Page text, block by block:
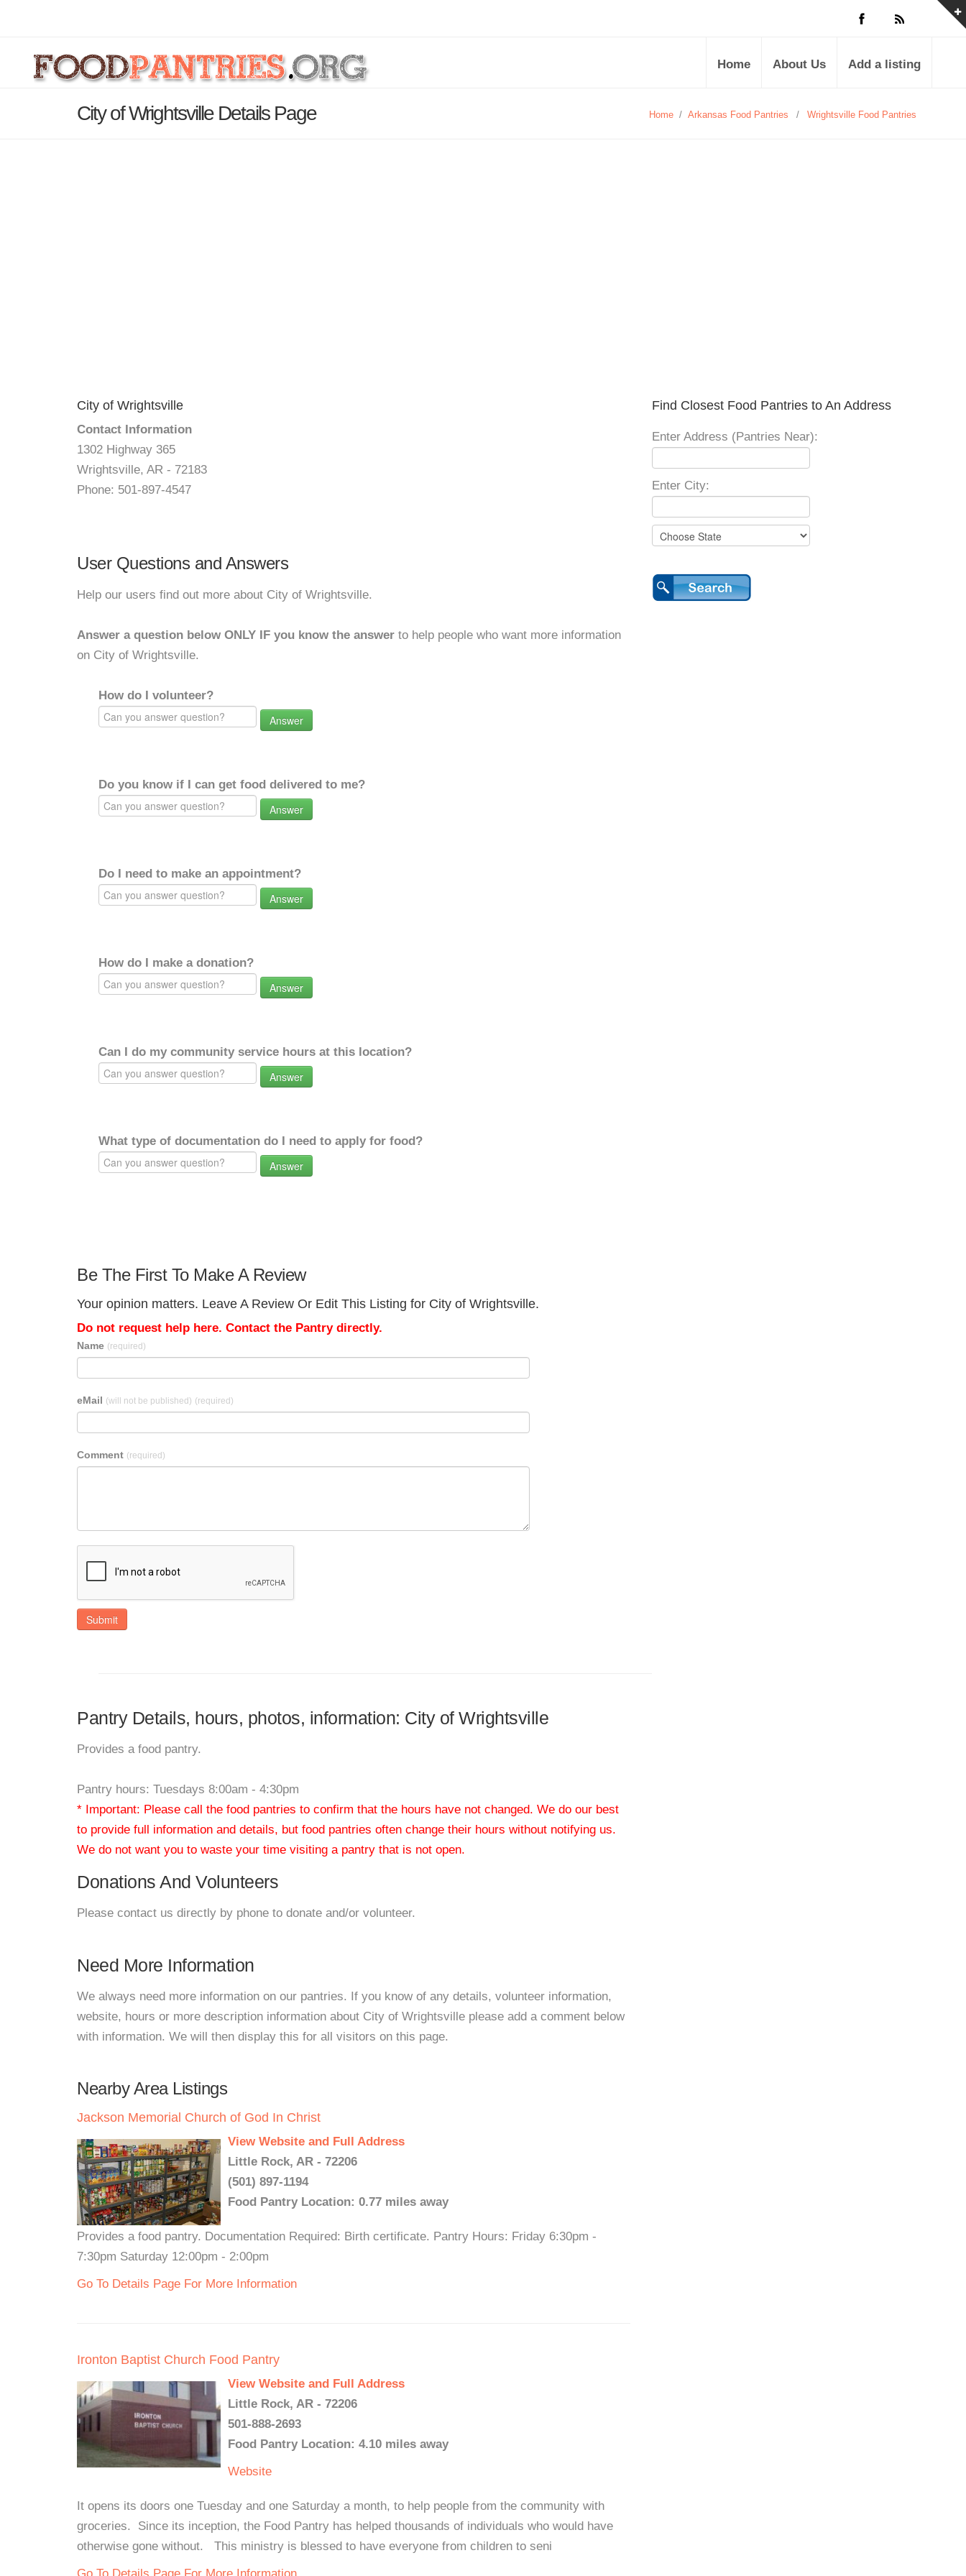
Home About Us Add a listing
City of Wrightsville Details Page Home / Arkansas Food Pantries / Wrightsville Food Pantries
City of Wrightsville
Contact Information
1302 Highway 365
Wrightsville, AR - 72183
Phone: 501-897-4547
User Questions and Answers
Help our users find out more about City of Wrightsville.
Answer a question below ONLY IF you know the answer to help people who want more information
on City of Wrightsville.
How do I volunteer?
Answer
Do you know if I can get food delivered to me?
Answer
Do I need to make an appointment?
Answer
How do I make a donation?
Answer
Can I do my community service hours at this location?
Answer
What type of documentation do I need to apply for food?
Answer
Be The First To Make A Review
Your opinion matters. Leave A Review Or Edit This Listing for City of Wrightsville.
Do not request help here. Contact the Pantry directly.
Name (required)
eMail (will not be published) (required)
Comment (required)
Submit
Pantry Details, hours, photos, information: City of Wrightsville
Provides a food pantry.
Pantry hours: Tuesdays 8:00am - 4:30pm
* Important: Please call the food pantries to confirm that the hours have not changed. We do our best
to provide full information and details, but food pantries often change their hours without notifying us.
We do not want you to waste your time visiting a pantry that is not open.
Donations And Volunteers
Please contact us directly by phone to donate and/or volunteer.
Need More Information
We always need more information on our pantries. If you know of any details, volunteer information,
website, hours or more description information about City of Wrightsville please add a comment below
with information. We will then display this for all visitors on this page.
Nearby Area Listings
Jackson Memorial Church of God In Christ
View Website and Full Address
Little Rock, AR - 72206
(501) 897-1194
Food Pantry Location: 0.77 miles away
Provides a food pantry. Documentation Required: Birth certificate. Pantry Hours: Friday 6:30pm -
7:30pm Saturday 12:00pm - 2:00pm
Go To Details Page For More Information
Ironton Baptist Church Food Pantry
View Website and Full Address
Little Rock, AR - 72206
501-888-2693
Food Pantry Location: 4.10 miles away
Website
It opens its doors one Tuesday and one Saturday a month, to help people from the community with
groceries. Since its inception, the Food Pantry has helped thousands of individuals who would have
otherwise gone without. This ministry is blessed to have everyone from children to seni
Find Closest Food Pantries to An Address
Enter Address (Pantries Near):
Enter City: